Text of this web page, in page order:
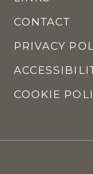
CONTACT
PRIVACY
COOKIE